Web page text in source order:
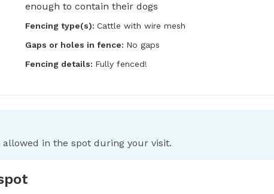
enough to contain their dogs
Fencing type(s): Cattle with wire mesh
Gaps or holes in fence: No gaps
Fencing details: Fully fenced!
in the spot during your visit.